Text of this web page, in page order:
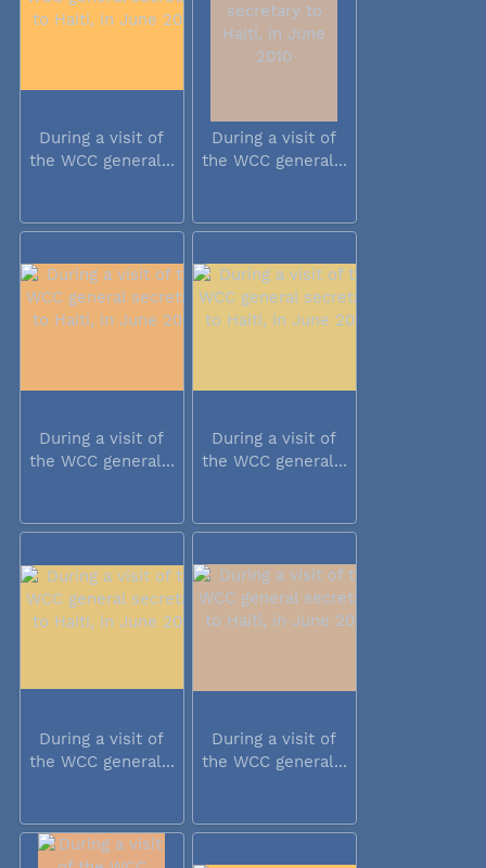
During a visit of
the WCC general...
During a visit of
the WCC general...
During a visit of
the WCC general...
During a visit of
the WCC general...
During a visit of
the WCC general...
During a visit of
the WCC general...